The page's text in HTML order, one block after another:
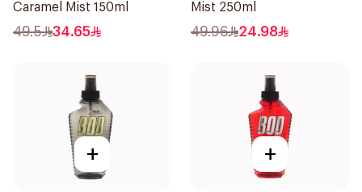
Caramel Mist 150ml
49.5 34.65
Mist 250ml
49.96 24.98
+ +